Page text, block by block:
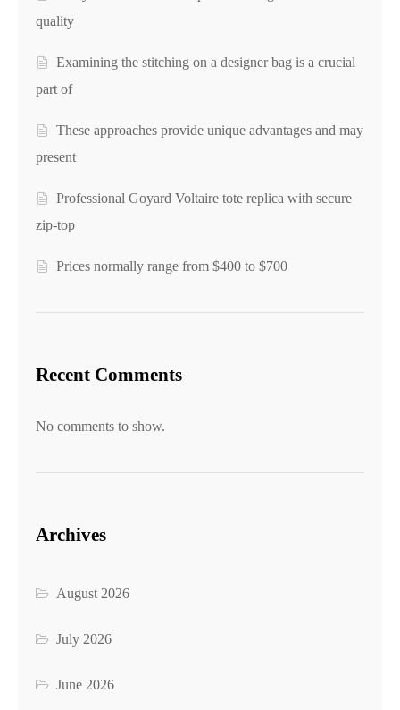
quality
Examining the stitching on a designer bag is a crucial
part of
These approaches provide unique advantages and may
present
Professional Goyard Voltaire tote replica with secure
zip-top
Prices normally range from $400 to $700
Recent Comments
No comments to show.
Archives
August 2026
July 2026
June 2026